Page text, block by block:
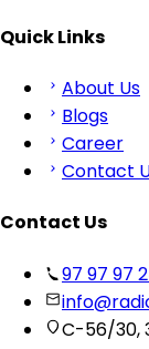
Quick Links
About Us
Blogs
Career
Contact
Contact Us
97 97 97
C-56/30,